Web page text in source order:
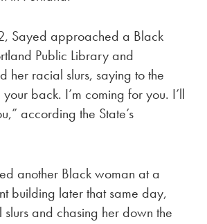
Sayed approached a Black
Public Library and
her racial slurs, saying to the
back. I’m coming for you. I’ll
according the State’s
another Black woman at a
building later that same day,
and chasing her down the